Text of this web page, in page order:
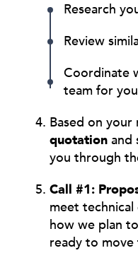
Research
Review
Coordinate
team for
Based on
quotation and
you through
Call #1:
meet
how we plan
ready to